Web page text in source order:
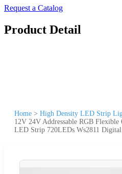
Request a Catalog
Product Detail
Home > High Density LED Strip
12V 24V Addressable RGB
LED Strip 720LEDs Ws2811